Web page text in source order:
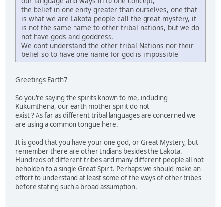
the belief in one enity greater than ourselves, one that
is what we are Lakota people call the great mystery, it
is not the same name to other tribal nations, but we do
not have gods and goddress.
We dont understand the other tribal Nations nor their
belief so to have one name for god is impossible
Greetings Earth7
So you're saying the spirits known to me, including
Kukumthena, our earth mother spirit do not
exist ? As far as different tribal languages are concerned we
are using a common tongue here.
It is good that you have your one god, or Great Mystery, but
remember there are other Indians besides the Lakota.
Hundreds of different tribes and many different people all not
beholden to a single Great Spirit. Perhaps we should make an
effort to understand at least some of the ways of other tribes
before stating such a broad assumption.